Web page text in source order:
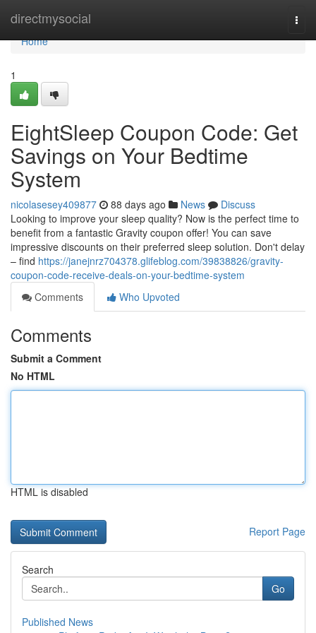
directmysocial
Home
Home
1
EightSleep Coupon Code: Get
Savings on Your Bedtime
System
nicolasesey409877 88 days ago News
Discuss
Looking to improve your sleep quality? Now is the perfect time to
benefit from a fantastic Gravity coupon offer! You can save
impressive discounts on their preferred sleep solution. Don't delay
– find https://janejnrz704378.glifeblog.com/39838826/gravity-
coupon-code-receive-deals-on-your-bedtime-system
Comments
Who Upvoted
Comments
Submit a Comment
No HTML
HTML is disabled
Report Page
Search
Go
Published News